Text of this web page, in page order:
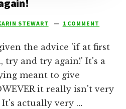
STEWART 1 COMMENT
the advice 'if at first
try and try again!' It's a
meant to give
it really isn't very
It's actually very …